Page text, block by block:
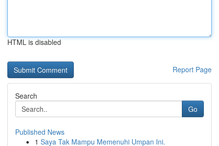
HTML is disabled
Report Page
Search
Go
Published News
1 Saya Tak Mampu Memenuhi Umpan Ini.